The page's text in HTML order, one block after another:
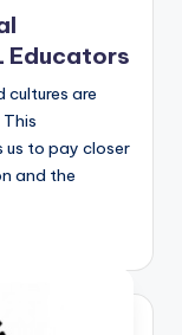
Educators
are
to pay closer
and the